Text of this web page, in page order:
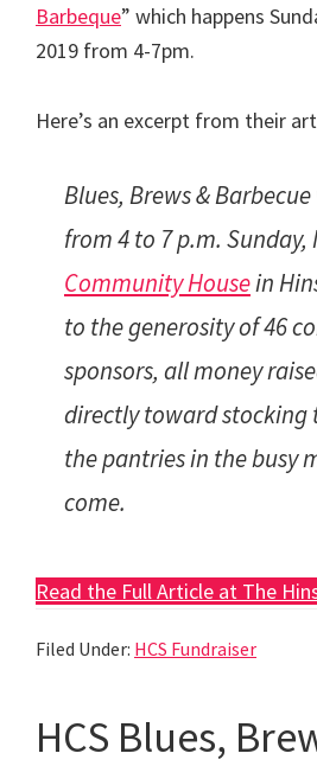
Barbeque” which happens
2019 from 4-7pm.
Here’s an excerpt from their
Blues, Brews &
from 4 to 7 p.m. Sunday,
Community Housein
to the generosity of 46
sponsors, all money
directly toward stocking
the pantries in the busy
come.
Read the Full Article at The
Filed Under: HCS Fundraiser
HCS Blues,